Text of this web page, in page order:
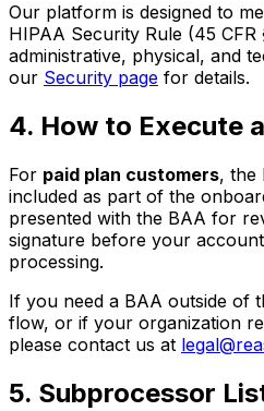
Our platform is designed to
HIPAA Security Rule (45 CFR
administrative, physical, and
our Security page for details.
4. How to Execute
For paid plan customers, the
included as part of the
presented with the BAA for
signature before your
processing.
If you need a BAA outside of
flow, or if your organization
please contact us at
5. Subprocessor